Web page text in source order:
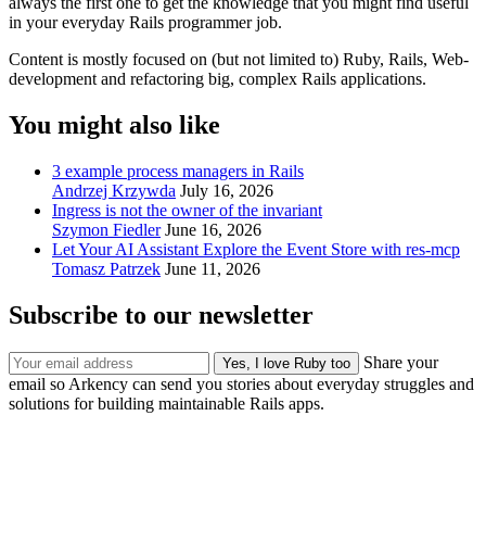
in your everyday Rails programmer job.
Content is mostly focused on (but not limited to) Ruby, Rails, Web-
development and refactoring big, complex Rails applications.
You might also like
3 example process managers in Rails
Andrzej Krzywda July 16, 2026
Ingress is not the owner of the invariant
Szymon Fiedler June 16, 2026
Let Your AI Assistant Explore the Event Store with res-mcp
Tomasz Patrzek June 11, 2026
Subscribe to our newsletter
Share your
email so Arkency can send you stories about everyday struggles and
solutions for building maintainable Rails apps.